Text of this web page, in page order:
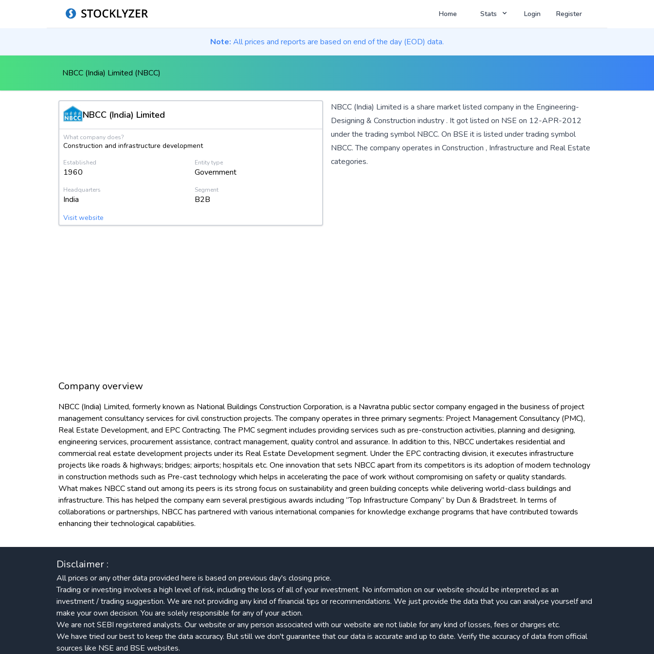
Home Stats Login Register
Note: All prices and reports are based on end of the day (EOD) data.
NBCC (India) Limited (NBCC)
NBCC (India) Limited
What company does?
Construction and infrastructure development
Established
1960
Entity type
Government
Headquarters
India
Segment
B2B
Visit website
NBCC (India) Limited is a share market listed company in the Engineering-
Designing & Construction industry . It got listed on NSE on 12-APR-2012
under the trading symbol NBCC. On BSE it is listed under trading symbol
NBCC. The company operates in Construction , Infrastructure and Real Estate
categories.
Company overview
NBCC (India) Limited, formerly known as National Buildings Construction Corporation, is a Navratna public sector company engaged in the business of project
management consultancy services for civil construction projects. The company operates in three primary segments: Project Management Consultancy (PMC),
Real Estate Development, and EPC Contracting. The PMC segment includes providing services such as pre-construction activities, planning and designing,
engineering services, procurement assistance, contract management, quality control and assurance. In addition to this, NBCC undertakes residential and
commercial real estate development projects under its Real Estate Development segment. Under the EPC contracting division, it executes infrastructure
projects like roads & highways; bridges; airports; hospitals etc. One innovation that sets NBCC apart from its competitors is its adoption of modern technology
in construction methods such as Pre-cast technology which helps in accelerating the pace of work without compromising on safety or quality standards.
What makes NBCC stand out among its peers is its strong focus on sustainability and green building concepts while delivering world-class buildings and
infrastructure. This has helped the company earn several prestigious awards including “Top Infrastructure Company” by Dun & Bradstreet. In terms of
collaborations or partnerships, NBCC has partnered with various international companies for knowledge exchange programs that have contributed towards
enhancing their technological capabilities.
Disclaimer :
All prices or any other data provided here is based on previous day's closing price.
Trading or investing involves a high level of risk, including the loss of all of your investment. No information on our website should be interpreted as an
investment / trading suggestion. We are not providing any kind of financial tips or recommendations. We just provide the data that you can analyse yourself and
make your own decision. You are solely responsible for any of your action.
We are not SEBI registered analysts. Our website or any person associated with our website are not liable for any kind of losses, fees or charges etc.
We have tried our best to keep the data accuracy. But still we don't guarantee that our data is accurate and up to date. Verify the accuracy of data from official
sources like NSE and BSE websites.